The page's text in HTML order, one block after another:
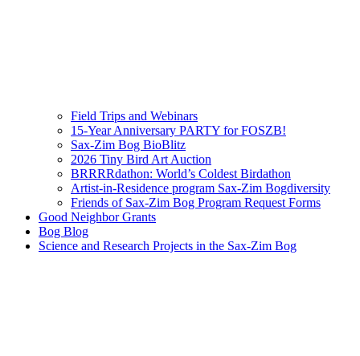
Field Trips and Webinars
15-Year Anniversary PARTY for FOSZB!
Sax-Zim Bog BioBlitz
2026 Tiny Bird Art Auction
BRRRRdathon: World’s Coldest Birdathon
Artist-in-Residence program Sax-Zim Bogdiversity
Friends of Sax-Zim Bog Program Request Forms
Good Neighbor Grants
Bog Blog
Science and Research Projects in the Sax-Zim Bog